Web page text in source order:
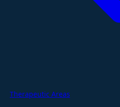
Therapeutic Areas